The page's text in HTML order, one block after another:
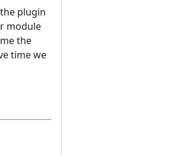
plugin
module
the
time we